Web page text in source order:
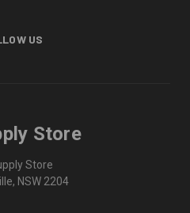
US
Store
Store
NSW 2204